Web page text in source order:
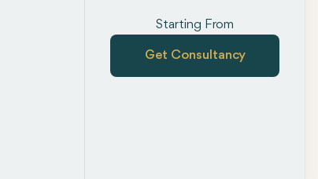
Starting From
Get Consultancy